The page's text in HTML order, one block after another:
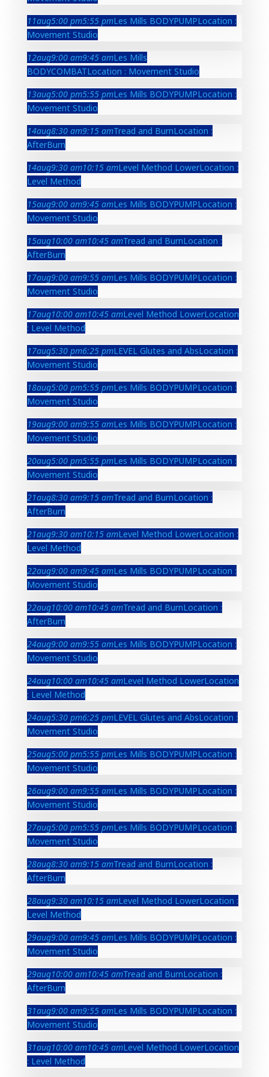
11aug5:00 pm5:55 pmLes Mills BODYPUMPLocation :
Movement Studio
12aug9:00 am9:45 amLes Mills
BODYCOMBATLocation : Movement Studio
13aug5:00 pm5:55 pmLes Mills BODYPUMPLocation :
Movement Studio
14aug8:30 am9:15 amTread and BurnLocation :
AfterBurn
14aug9:30 am10:15 amLevel Method LowerLocation :
Level Method
15aug9:00 am9:45 amLes Mills BODYPUMPLocation :
Movement Studio
15aug10:00 am10:45 amTread and BurnLocation :
AfterBurn
17aug9:00 am9:55 amLes Mills BODYPUMPLocation :
Movement Studio
17aug10:00 am10:45 amLevel Method LowerLocation
: Level Method
17aug5:30 pm6:25 pmLEVEL Glutes and AbsLocation :
Movement Studio
18aug5:00 pm5:55 pmLes Mills BODYPUMPLocation :
Movement Studio
19aug9:00 am9:55 amLes Mills BODYPUMPLocation :
Movement Studio
20aug5:00 pm5:55 pmLes Mills BODYPUMPLocation :
Movement Studio
21aug8:30 am9:15 amTread and BurnLocation :
AfterBurn
21aug9:30 am10:15 amLevel Method LowerLocation :
Level Method
22aug9:00 am9:45 amLes Mills BODYPUMPLocation :
Movement Studio
22aug10:00 am10:45 amTread and BurnLocation :
AfterBurn
24aug9:00 am9:55 amLes Mills BODYPUMPLocation :
Movement Studio
24aug10:00 am10:45 amLevel Method LowerLocation
: Level Method
24aug5:30 pm6:25 pmLEVEL Glutes and AbsLocation :
Movement Studio
25aug5:00 pm5:55 pmLes Mills BODYPUMPLocation :
Movement Studio
26aug9:00 am9:55 amLes Mills BODYPUMPLocation :
Movement Studio
27aug5:00 pm5:55 pmLes Mills BODYPUMPLocation :
Movement Studio
28aug8:30 am9:15 amTread and BurnLocation :
AfterBurn
28aug9:30 am10:15 amLevel Method LowerLocation :
Level Method
29aug9:00 am9:45 amLes Mills BODYPUMPLocation :
Movement Studio
29aug10:00 am10:45 amTread and BurnLocation :
AfterBurn
31aug9:00 am9:55 amLes Mills BODYPUMPLocation :
Movement Studio
31aug10:00 am10:45 amLevel Method LowerLocation
: Level Method